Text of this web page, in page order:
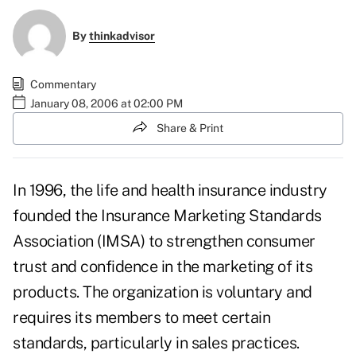
Bythinkadvisor
Commentary
January 08, 2006 at 02:00 PM
Share & Print
In 1996, the life and health insurance industry
founded the Insurance Marketing Standards
Association (IMSA) to strengthen consumer
trust and confidence in the marketing of its
products. The organization is voluntary and
requires its members to meet certain
standards, particularly in sales practices.